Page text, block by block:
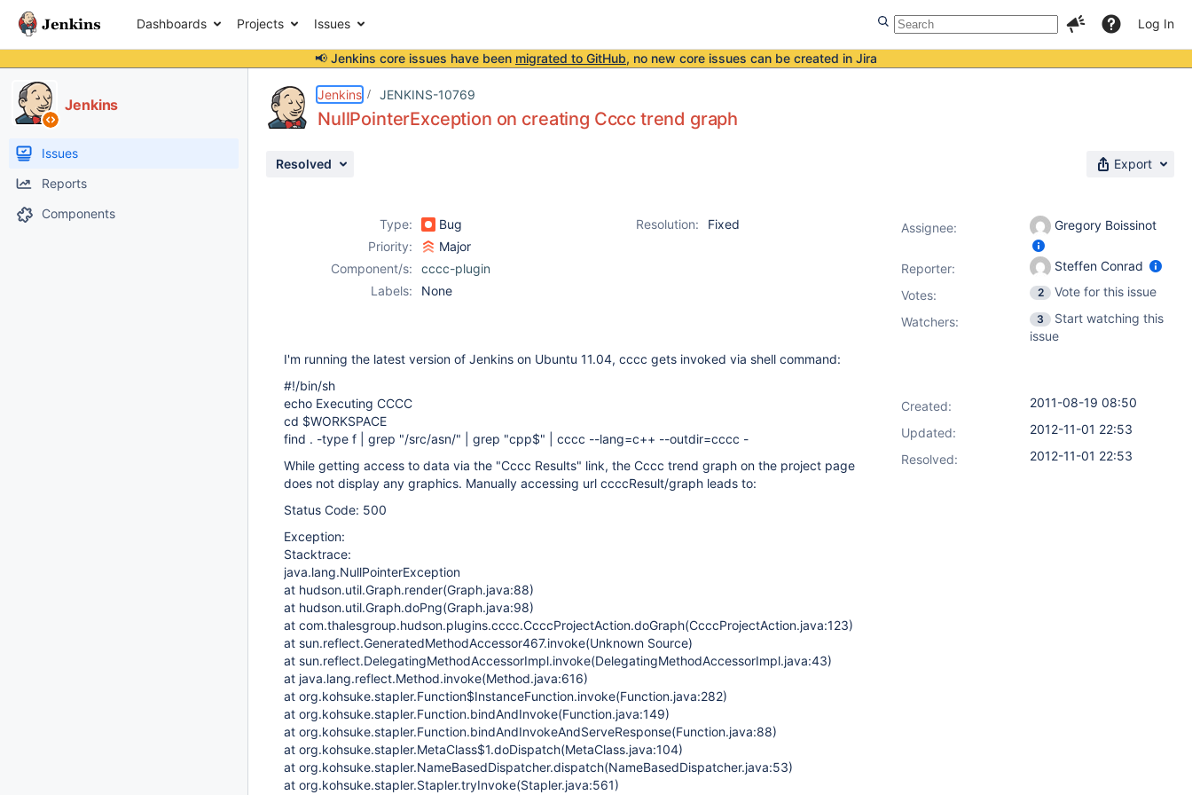
Dashboards Projects Issues Log In
📢 Jenkins core issues have been migrated to GitHub, no new core issues can be created in Jira
Jenkins
Issues
Reports
Components
Jenkins JENKINS-10769
NullPointerException on creating Cccc trend graph
Resolved Export
Type: Bug Resolution:
Fixed
Priority:
Major
Component/s:
cccc-plugin
Labels:
None
I'm running the latest version of Jenkins on Ubuntu 11.04, cccc gets invoked via shell command:
#!/bin/sh
echo Executing CCCC
cd $WORKSPACE
find . -type f | grep "/src/asn/" | grep "cpp$" | cccc --lang=c++ --outdir=cccc -
While getting access to data via the "Cccc Results" link, the Cccc trend graph on the project page
does not display any graphics. Manually accessing url ccccResult/graph leads to:
Status Code: 500
Exception:
Stacktrace:
java.lang.NullPointerException
at hudson.util.Graph.render(Graph.java:88)
at hudson.util.Graph.doPng(Graph.java:98)
at com.thalesgroup.hudson.plugins.cccc.CcccProjectAction.doGraph(CcccProjectAction.java:123)
at sun.reflect.GeneratedMethodAccessor467.invoke(Unknown Source)
at sun.reflect.DelegatingMethodAccessorImpl.invoke(DelegatingMethodAccessorImpl.java:43)
at java.lang.reflect.Method.invoke(Method.java:616)
at org.kohsuke.stapler.Function$InstanceFunction.invoke(Function.java:282)
at org.kohsuke.stapler.Function.bindAndInvoke(Function.java:149)
at org.kohsuke.stapler.Function.bindAndInvokeAndServeResponse(Function.java:88)
at org.kohsuke.stapler.MetaClass$1.doDispatch(MetaClass.java:104)
at org.kohsuke.stapler.NameBasedDispatcher.dispatch(NameBasedDispatcher.java:53)
at org.kohsuke.stapler.Stapler.tryInvoke(Stapler.java:561)
Assignee: Gregory Boissinot
Reporter:
Steffen Conrad
Votes: 2
Vote for this issue
Watchers:
3
Start watching this
issue
Created:
2011-08-19 08:50
Updated:
2012-11-01 22:53
Resolved:
2012-11-01 22:53